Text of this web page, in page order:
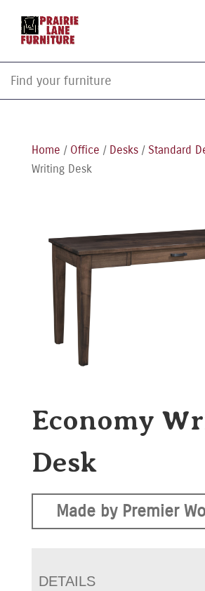
Home / Office / Desks/ Standard
Writing Desk
Economy
Desk
Made by Premier
DETAILS